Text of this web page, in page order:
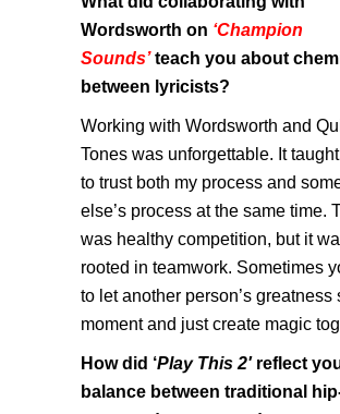
Wordsworth on ‘Champion
Sounds’teach you about
between lyricists?
Working with Wordsworth and
Tones was unforgettable. It
to trust both my process and
else’s process at the same time.
was healthy competition, but it
rooted in teamwork. Sometimes
to let another person’s greatness
moment and just create magic
How did ‘Play This 2′reflect
balance between traditional